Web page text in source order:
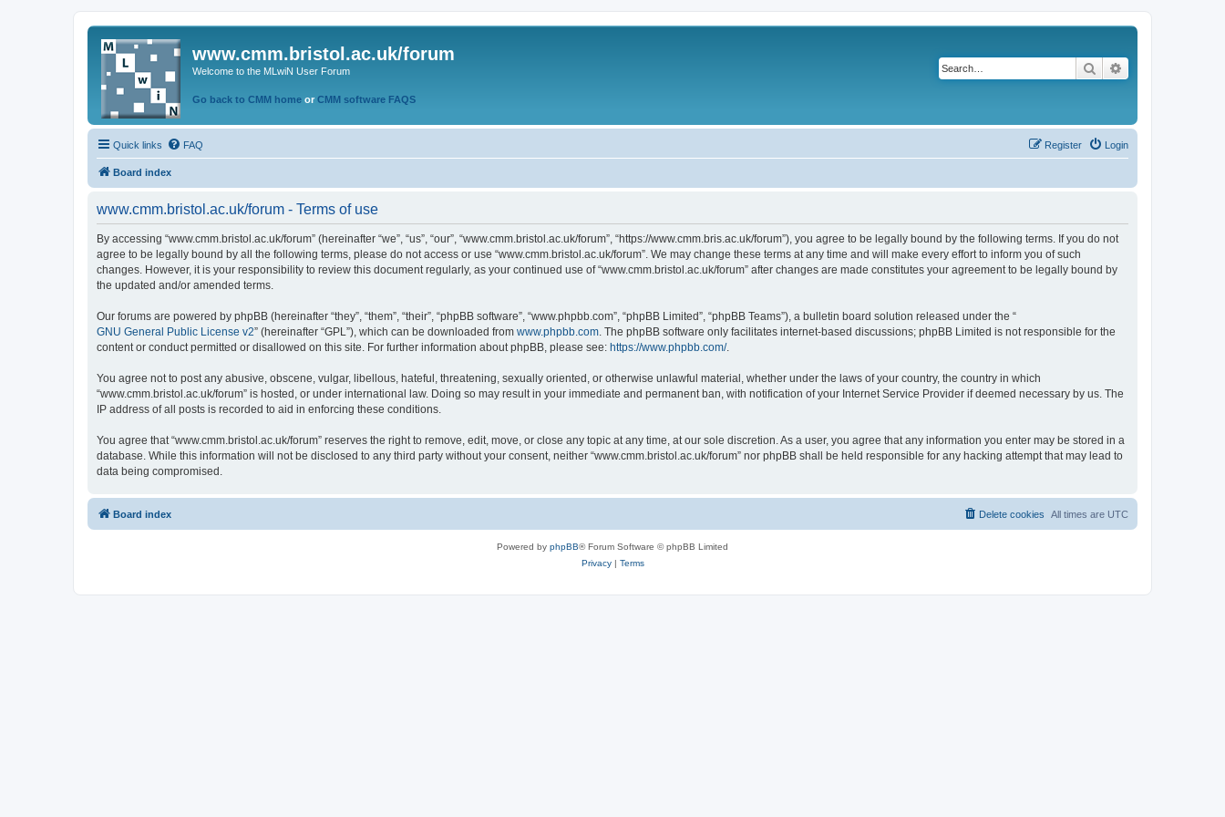
www.cmm.bristol.ac.uk/forum
Welcome to the MLwiN User Forum
Go back to CMM home or CMM software FAQS
Search
Quick links FAQ Login
Register
Board index
www.cmm.bristol.ac.uk/forum - Terms of use
By accessing “www.cmm.bristol.ac.uk/forum” (hereinafter “we”, “us”, “our”, “www.cmm.bristol.ac.uk/forum”, “https://www.cmm.bris.ac.uk/forum”), you agree to be legally bound by the following terms. If you do not
agree to be legally bound by all the following terms, please do not access or use “www.cmm.bristol.ac.uk/forum”. We may change these terms at any time and will make every effort to inform you of such
changes. However, it is your responsibility to review this document regularly, as your continued use of “www.cmm.bristol.ac.uk/forum” after changes are made constitutes your agreement to be legally bound by
the updated and/or amended terms.
Our forums are powered by phpBB (hereinafter “they”, “them”, “their”, “phpBB software”, “www.phpbb.com”, “phpBB Limited”, “phpBB Teams”), a bulletin board solution released under the “
GNU General Public License v2” (hereinafter “GPL”), which can be downloaded from www.phpbb.com. The phpBB software only facilitates internet-based discussions; phpBB Limited is not responsible for the
content or conduct permitted or disallowed on this site. For further information about phpBB, please see: https://www.phpbb.com/.
You agree not to post any abusive, obscene, vulgar, libellous, hateful, threatening, sexually oriented, or otherwise unlawful material, whether under the laws of your country, the country in which
“www.cmm.bristol.ac.uk/forum” is hosted, or under international law. Doing so may result in your immediate and permanent ban, with notification of your Internet Service Provider if deemed necessary by us. The
IP address of all posts is recorded to aid in enforcing these conditions.
You agree that “www.cmm.bristol.ac.uk/forum” reserves the right to remove, edit, move, or close any topic at any time, at our sole discretion. As a user, you agree that any information you enter may be stored in a
database. While this information will not be disclosed to any third party without your consent, neither “www.cmm.bristol.ac.uk/forum” nor phpBB shall be held responsible for any hacking attempt that may lead to
data being compromised.
Board index All times are UTC
Delete cookies
Powered by phpBB® Forum Software © phpBB Limited
Privacy| Terms